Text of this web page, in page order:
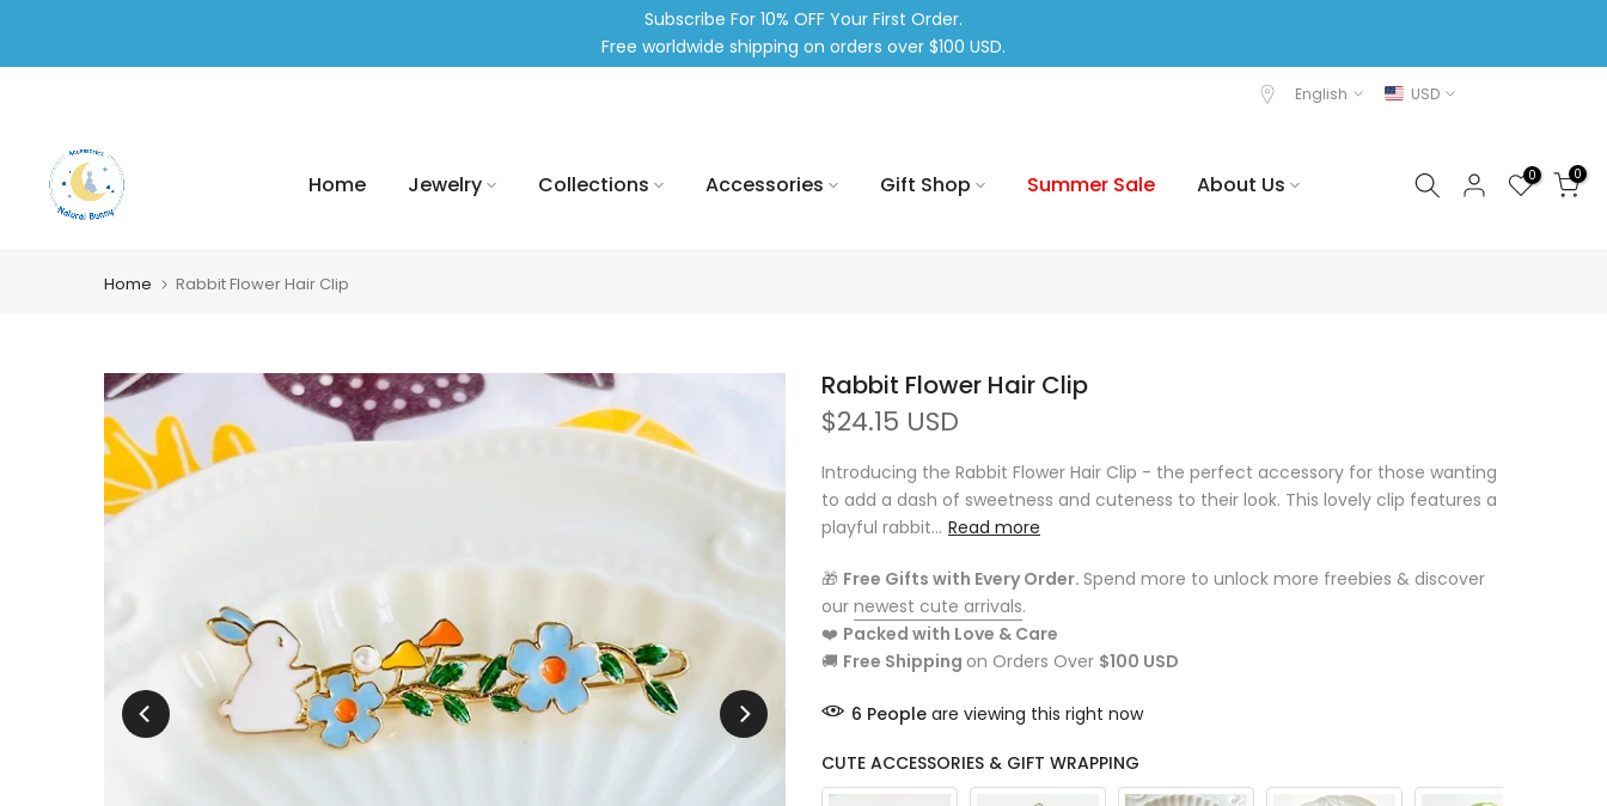
Subscribe For 10% OFF Your First Order.
Free worldwide shipping on orders over $100 USD.
English USD
Home Jewelry Collections Accessories Gift Shop Summer Sale About Us 0 0
Home Rabbit Flower Hair Clip
Rabbit Flower Hair Clip
$24.15 USD
Introducing the Rabbit Flower Hair Clip - the perfect accessory for those wanting
to add a dash of sweetness and cuteness to their look. This lovely clip features a
playful rabbit... Read more
🎁 Free Gifts with Every Order. Spend more to unlock more freebies & discover
our newest cute arrivals.
❤️ Packed with Love & Care
🚚 Free Shipping on Orders Over $100 USD
6 People are viewing this right now
CUTE ACCESSORIES & GIFT WRAPPING